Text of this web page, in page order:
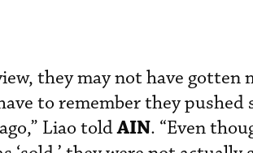
they may not have gotten
to remember they
Liao toldAIN. “Even